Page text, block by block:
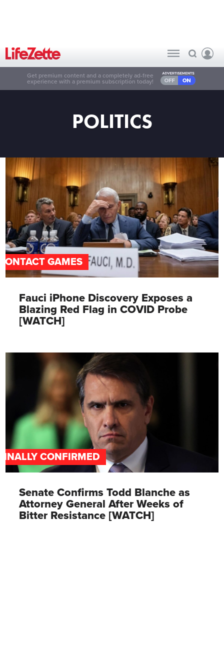
Get premium content and a completely ad-free
experience with a premium subscription today!
POLITICS
GAMES
Fauci iPhone Discovery Exposes a
Blazing Red Flag in COVID Probe
[WATCH]
CONFIRMED
Senate Confirms Todd Blanche as
Attorney General After Weeks of
Bitter Resistance [WATCH]